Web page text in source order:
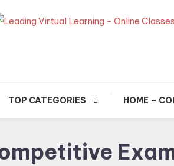
& Real
TOP CATEGORIES HOME –